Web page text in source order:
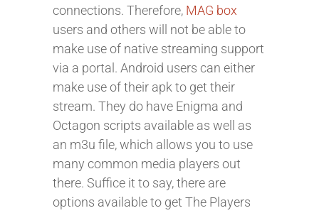
connections. Therefore, MAG box
users and others will not be able to
make use of native streaming support
via a portal. Android users can either
make use of their apk to get their
stream. They do have Enigma and
Octagon scripts available as well as
an m3u file, which allows you to use
many common media players out
there. Suffice it to say, there are
options available to get The Players